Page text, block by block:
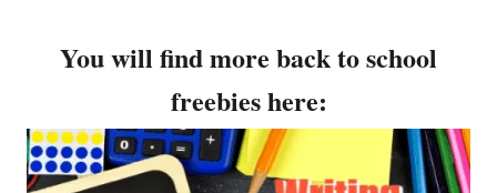
You will find more back to school
freebies here: